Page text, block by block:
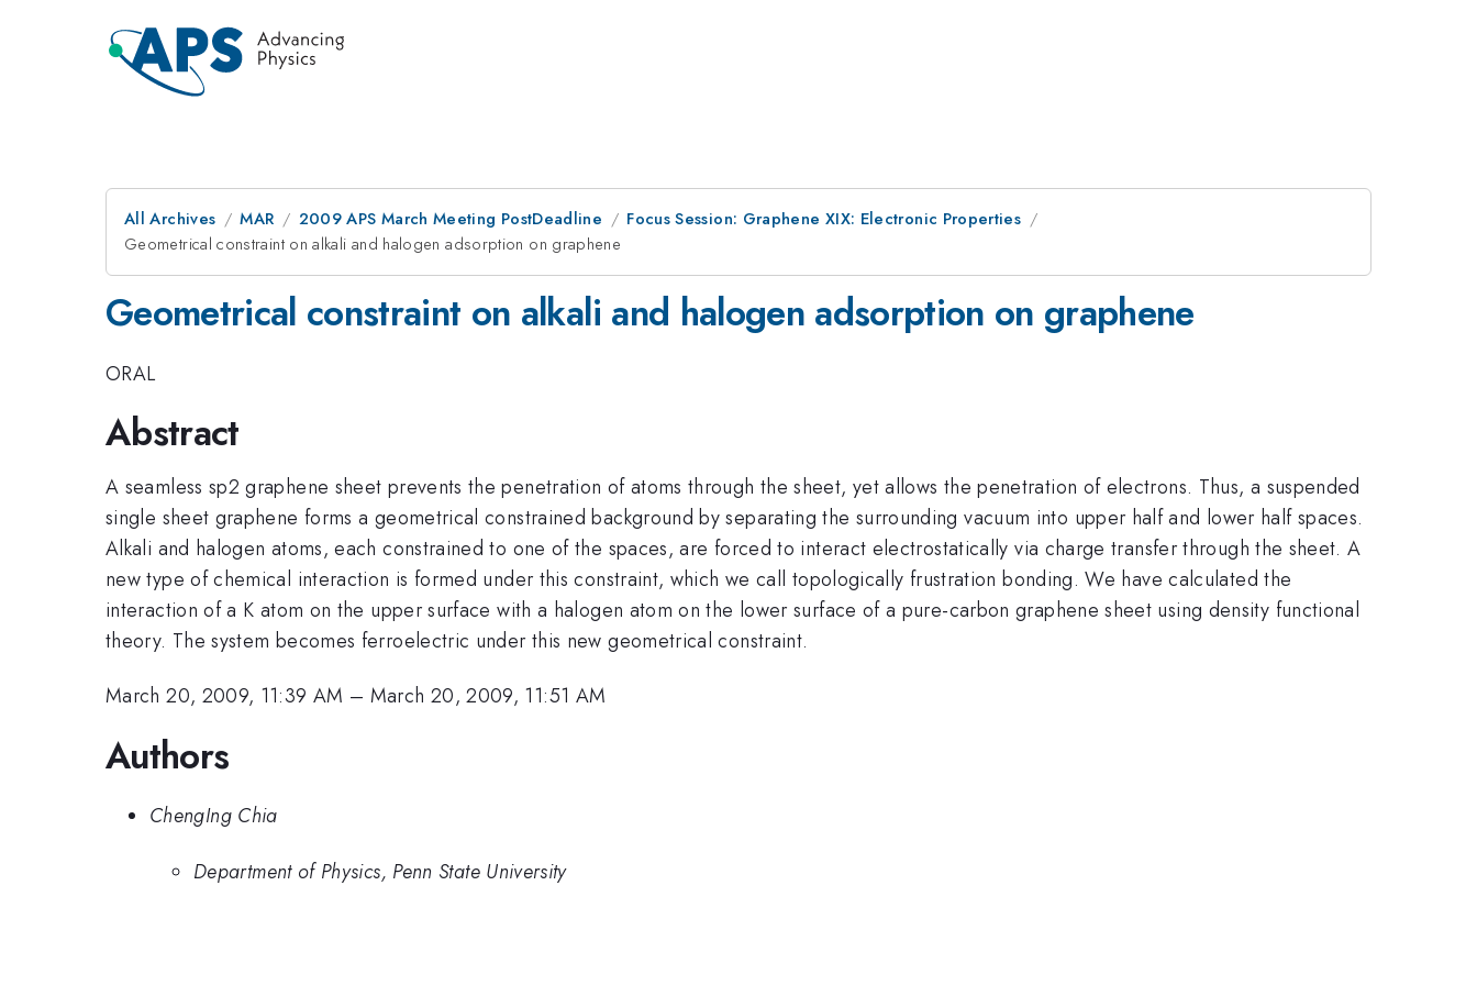
All Archives MAR 2009 APS March Meeting PostDeadline
Focus Session: Graphene XIX: Electronic Properties
Geometrical constraint on alkali and halogen adsorption on graphene
Geometrical constraint on alkali and halogen adsorption on graphene
ORAL
Abstract
A seamless sp2 graphene sheet prevents the penetration of atoms through the sheet, yet allows the penetration of electrons. Thus, a suspended
single sheet graphene forms a geometrical constrained background by separating the surrounding vacuum into upper half and lower half spaces.
Alkali and halogen atoms, each constrained to one of the spaces, are forced to interact electrostatically via charge transfer through the sheet. A
new type of chemical interaction is formed under this constraint, which we call topologically frustration bonding. We have calculated the
interaction of a K atom on the upper surface with a halogen atom on the lower surface of a pure-carbon graphene sheet using density functional
theory. The system becomes ferroelectric under this new geometrical constraint.
March 20, 2009, 11:39 AM – March 20, 2009, 11:51 AM
Authors
ChengIng Chia
Department of Physics, Penn State University